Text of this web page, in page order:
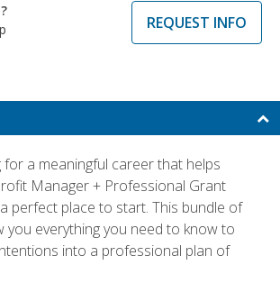
REQUEST INFO
for a meaningful career that helps
Manager + Professional Grant
perfect place to start. This bundle of
you everything you need to know to
into a professional plan of